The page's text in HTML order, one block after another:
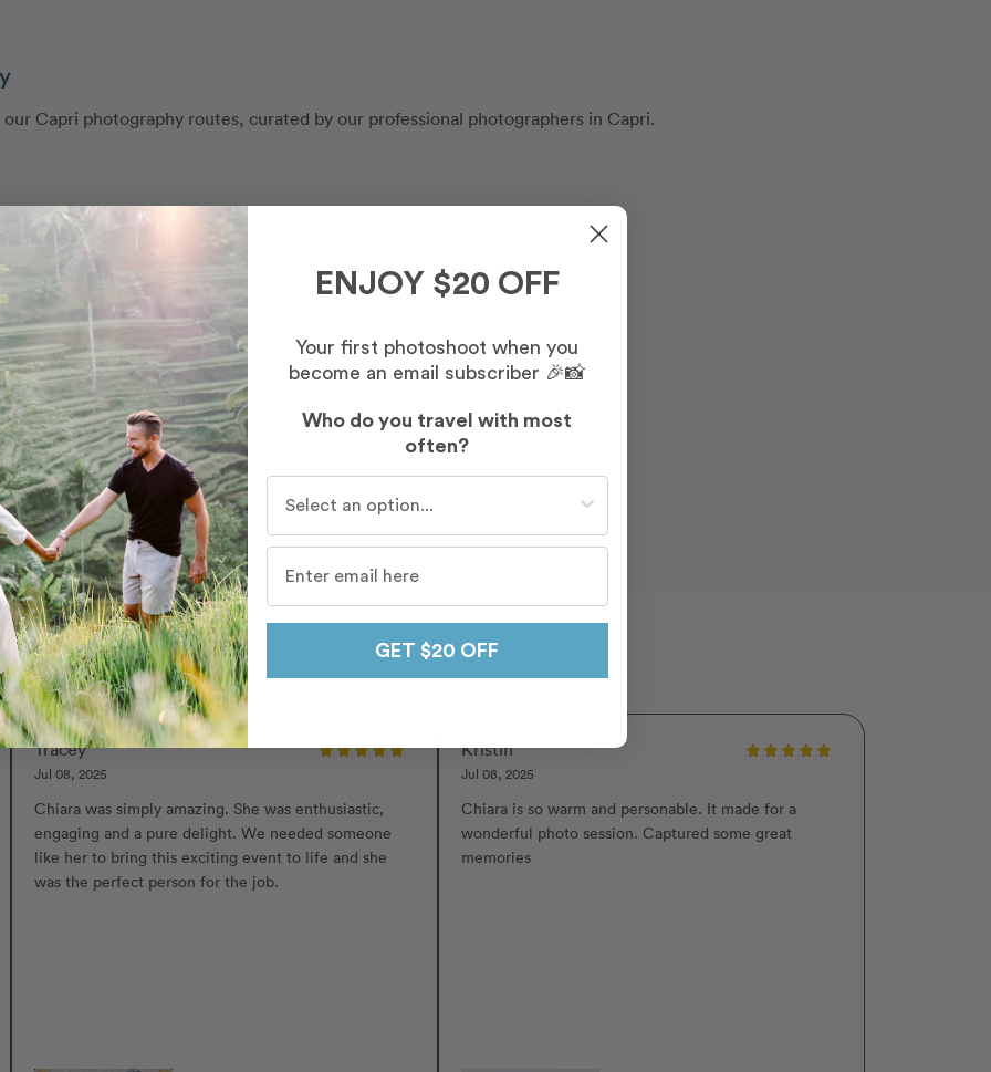
Capri photography routes, curated by our professional photographers in Capri.
Tracey
Jul 08, 2025
Chiara was simply amazing. She was enthusiastic,
engaging and a pure delight. We needed someone
like her to bring this exciting event to life and she
was the perfect person for the job.
Kristin
Jul 08, 2025
Chiara is so warm and personable. It made for a
wonderful photo session. Captured some great
memories
ENJOY $20 OFF
Your first photoshoot when you
become an email subscriber 🎉📸
Who do you travel with most
often?
GET $20 OFF